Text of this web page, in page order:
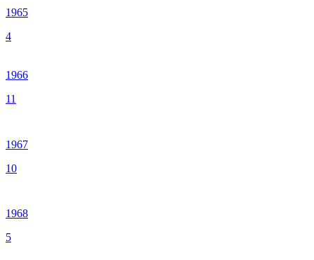
1965
4
1966
11
1967
10
1968
5